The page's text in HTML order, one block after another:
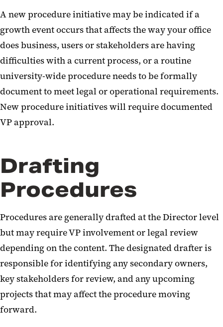
A new procedure initiative may be indicated if a
growth event occurs that affects the way your office
does business, users or stakeholders are having
difficulties with a current process, or a routine
university-wide procedure needs to be formally
document to meet legal or operational requirements.
New procedure initiatives will require documented
VP approval.
Drafting
Procedures
Procedures are generally drafted at the Director level
but may require VP involvement or legal review
depending on the content. The designated drafter is
responsible for identifying any secondary owners,
key stakeholders for review, and any upcoming
projects that may affect the procedure moving
forward.